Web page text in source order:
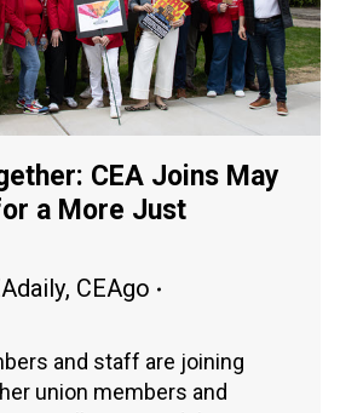
CEA Joins May
a More Just
, CEAgo
and staff are joining
union members and